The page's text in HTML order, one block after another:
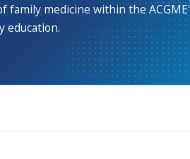
family medicine within the
education.